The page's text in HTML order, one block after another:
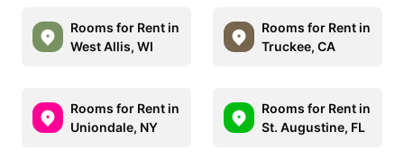
Rooms for Rent in
West Allis, WI
Rooms for Rent in
Truckee, CA
Rooms for Rent in
Uniondale, NY
Rooms for Rent in
St. Augustine, FL